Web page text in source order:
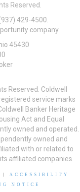
Reserved.
429-4500.
company.
45430
Reserved. Coldwell
service marks
Banker Heritage
Act and Equal
owned and operated.
owned and
with or related to
affiliated companies.
ACCESSIBILITY
NOTICE